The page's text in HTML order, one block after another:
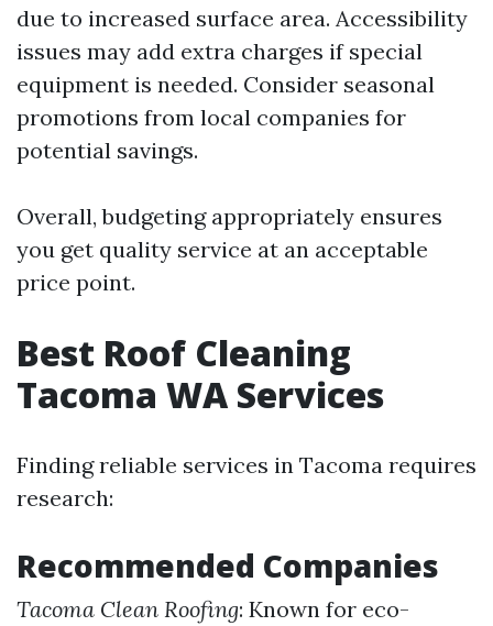
due to increased surface area. Accessibility
issues may add extra charges if special
equipment is needed. Consider seasonal
promotions from local companies for
potential savings.
Overall, budgeting appropriately ensures
you get quality service at an acceptable
price point.
Best Roof Cleaning
Tacoma WA Services
Finding reliable services in Tacoma requires
research:
Recommended Companies
Tacoma Clean Roofing: Known for eco-